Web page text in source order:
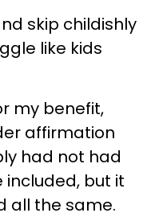
skip childishly
like kids
my benefit,
affirmation
had not had
but it
all the same.